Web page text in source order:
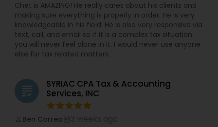
Chet is AMAZING! He really cares about his clients and
making sure everything is properly in order. He is very
knowledgeable in his field. He is also very responsive via
text, call, and email so if it is a complex tax situation
you will never feel alone in it. I would never use anyone
else for tax related matters.
grading
SYRIAC CPA Tax & Accounting
Services, INC
Ben Correa